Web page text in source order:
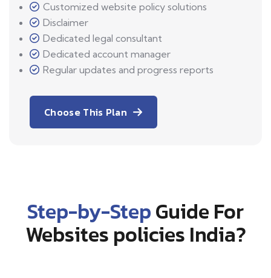
Customized website policy solutions
Disclaimer
Dedicated legal consultant
Dedicated account manager
Regular updates and progress reports
Choose This Plan
Step-by-StepGuide For
Websites policies India?